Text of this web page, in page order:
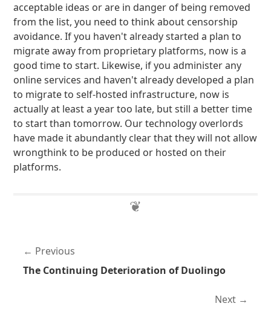
acceptable ideas or are in danger of being removed
from the list, you need to think about censorship
avoidance. If you haven't already started a plan to
migrate away from proprietary platforms, now is a
good time to start. Likewise, if you administer any
online services and haven't already developed a plan
to migrate to self-hosted infrastructure, now is
actually at least a year too late, but still a better time
to start than tomorrow. Our technology overlords
have made it abundantly clear that they will not allow
wrongthink to be produced or hosted on their
platforms.
Previous
The Continuing Deterioration of Duolingo
Next